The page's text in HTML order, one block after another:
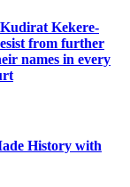
Kekere-
from further
names in every
History with